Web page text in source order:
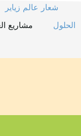
الحلول مشاريع